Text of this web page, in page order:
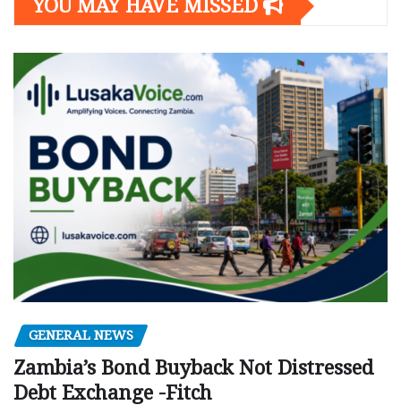
YOU MAY HAVE MISSED
GENERAL NEWS
Zambia’s Bond Buyback Not Distressed
Debt Exchange -Fitch